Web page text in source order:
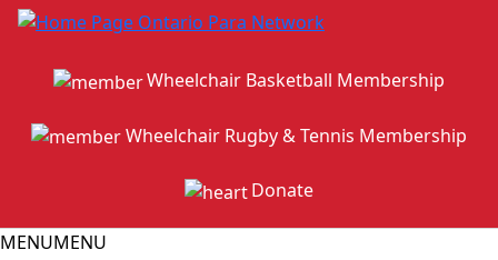
Wheelchair Basketball Membership
Wheelchair Rugby & Tennis Membership
Donate
MENUMENU